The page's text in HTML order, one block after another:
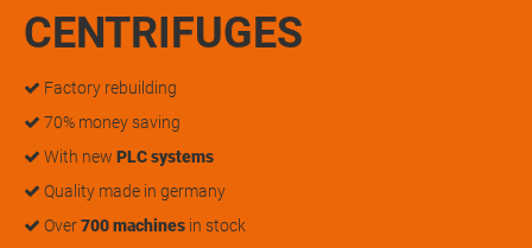
CENTRIFUGES
Factory rebuilding
70% money saving
With new PLC systems
Quality made in germany
Over700 machines in stock